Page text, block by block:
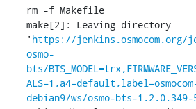
rm -f Makefile
make[2]: Leaving directory
' https://jenkins.osmocom.org/
osmo-
bts/
debian9/ws/osmo-bts-